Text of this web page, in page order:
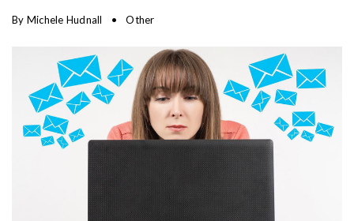
By Michele Hudnall Other